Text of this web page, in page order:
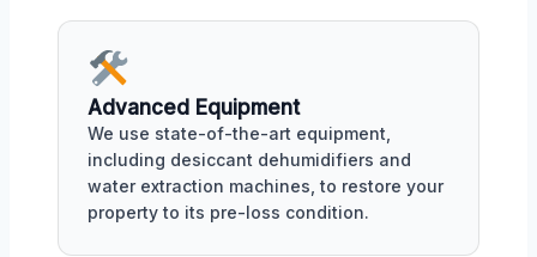
Advanced Equipment
We use state-of-the-art equipment,
including desiccant dehumidifiers and
water extraction machines, to restore your
property to its pre-loss condition.